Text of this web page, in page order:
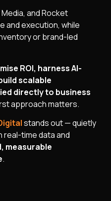
and Rocket
and execution, while
or brand-led
ROI, harness AI-
scalable
directly to business
approach matters.
stands out — quietly
real-time data and
measurable
.